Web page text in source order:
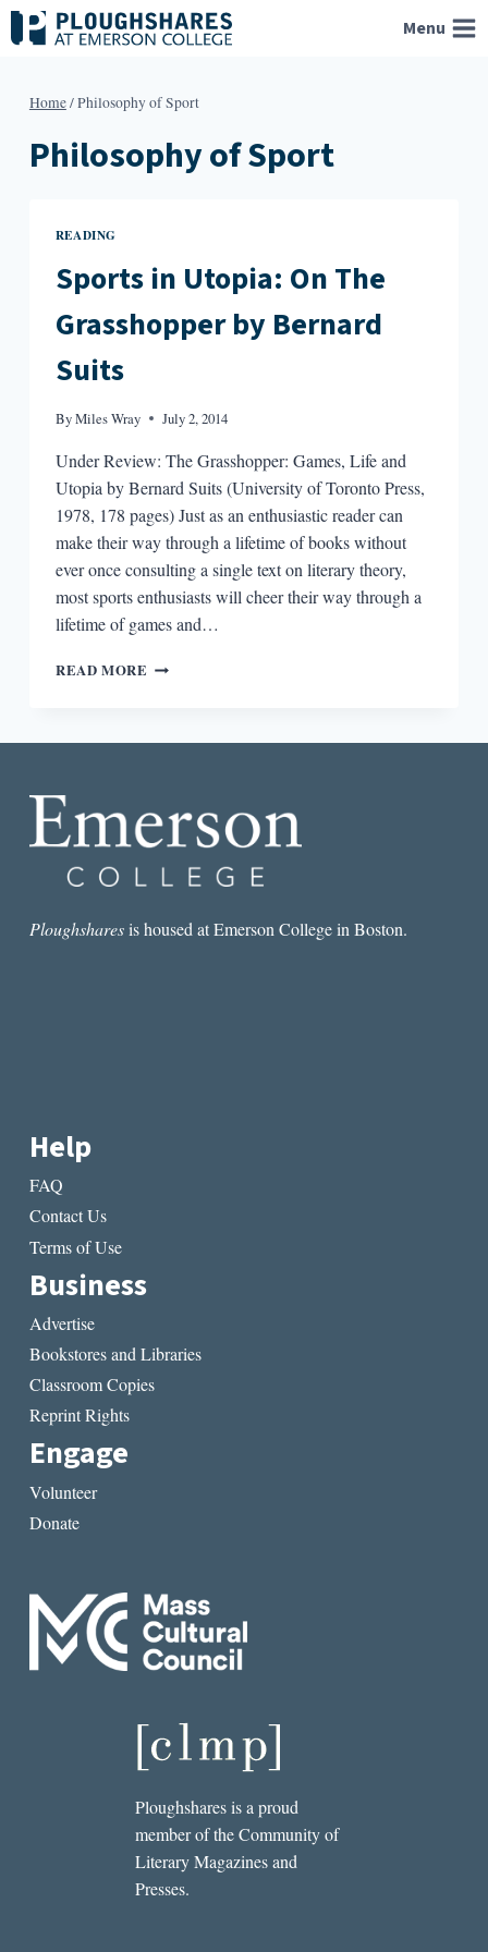
Skip
to
Menu
Home/Philosophy of Sport
Philosophy of Sport
READING
Sports in Utopia: On The
Grasshopper by Bernard
Suits
ByMiles Wray July 2, 2014
Under Review: The Grasshopper: Games, Life and
Utopia by Bernard Suits (University of Toronto Press,
1978, 178 pages) Just as an enthusiastic reader can
make their way through a lifetime of books without
ever once consulting a single text on literary theory,
most sports enthusiasts will cheer their way through a
lifetime of games and…
READ MORE SPORTS
BERNARD
SUITS
Ploughsharesis housed at Emerson College in Boston.
Help
FAQ
Contact Us
Terms of Use
Business
Advertise
Bookstores and Libraries
Classroom Copies
Reprint Rights
Engage
Volunteer
Donate
Ploughshares is a proud
member of the Community of
Literary Magazines and
Presses.